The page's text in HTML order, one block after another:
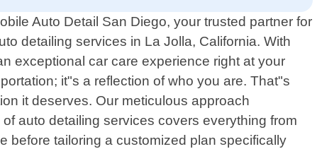
Auto Detail San Diego, your trusted partner for
detailing services in La Jolla, California. With
exceptional car care experience right at your
it"s a reflection of who you are. That"s
it deserves. Our meticulous approach
auto detailing services covers everything from
before tailoring a customized plan specifically